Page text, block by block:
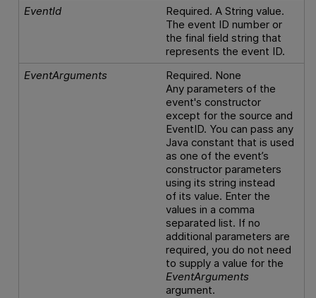
EventId
Required. A String value.
The event ID number or
the final field string that
represents the event ID.
EventArguments
Required. None
Any parameters of the
event's constructor
except for the source and
EventID. You can pass any
Java constant that is used
as one of the event’s
constructor parameters
using its string instead
of its value. Enter the
values in a comma
separated list. If no
additional parameters are
required, you do not need
to supply a value for the
EventArguments
argument.